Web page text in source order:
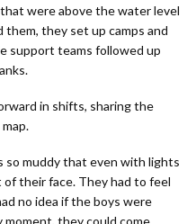
were above the water level
them, they set up camps and
support teams followed up
in shifts, sharing the
so muddy that even with lights
their face. They had to feel
no idea if the boys were
moment, they could come